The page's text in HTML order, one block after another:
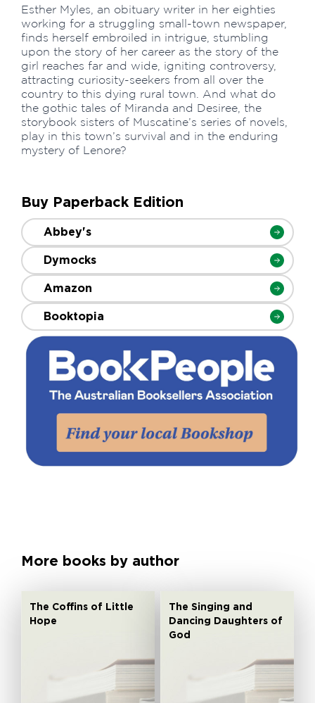
Esther Myles, an obituary writer in her eighties
working for a struggling small-town newspaper,
finds herself embroiled in intrigue, stumbling
upon the story of her career as the story of the
girl reaches far and wide, igniting controversy,
attracting curiosity-seekers from all over the
country to this dying rural town. And what do
the gothic tales of Miranda and Desiree, the
storybook sisters of Muscatine’s series of novels,
play in this town’s survival and in the enduring
mystery of Lenore?
Buy Paperback Edition
Abbey's
Dymocks
Amazon
Booktopia
More books by author
The Coffins of Little
Hope
The Singing and
Dancing Daughters of
God